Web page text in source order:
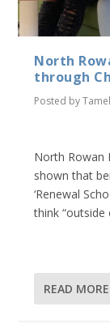
North
through
Posted by
North Rowan
shown that
‘Renewal
think “outside
READ MORE